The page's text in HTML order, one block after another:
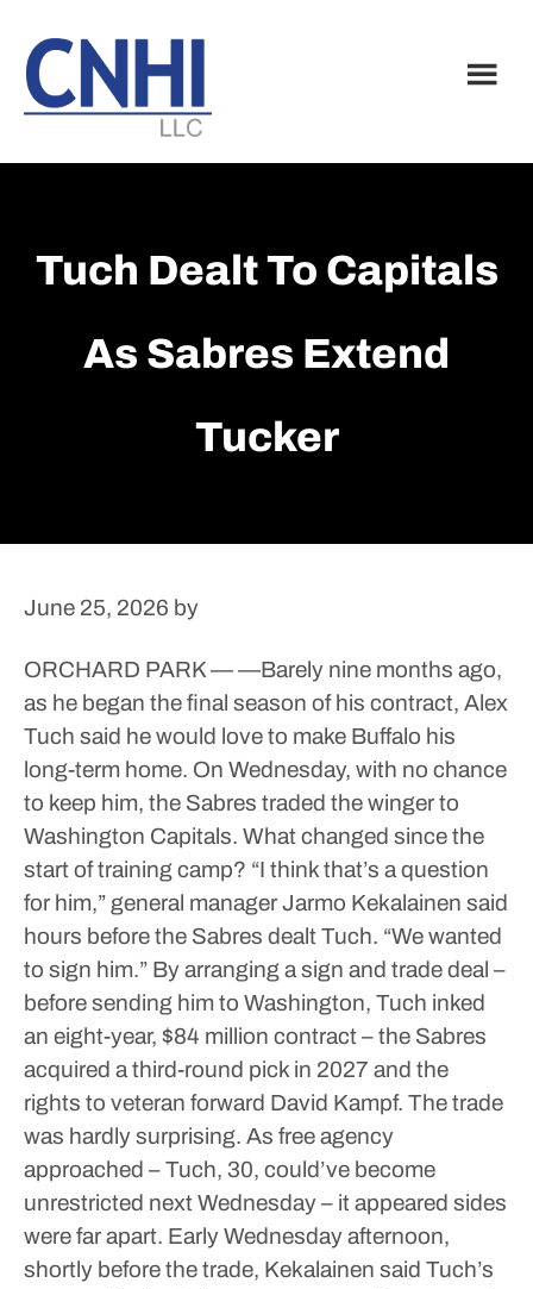
main
content
footer
Tuch Dealt To Capitals
As Sabres Extend
Tucker
June 25, 2026 by
ORCHARD PARK — —Barely nine months ago,
as he began the final season of his contract, Alex
Tuch said he would love to make Buffalo his
long-term home. On Wednesday, with no chance
to keep him, the Sabres traded the winger to
Washington Capitals. What changed since the
start of training camp? “I think that’s a question
for him,” general manager Jarmo Kekalainen said
hours before the Sabres dealt Tuch. “We wanted
to sign him.” By arranging a sign and trade deal –
before sending him to Washington, Tuch inked
an eight-year, $84 million contract – the Sabres
acquired a third-round pick in 2027 and the
rights to veteran forward David Kampf. The trade
was hardly surprising. As free agency
approached – Tuch, 30, could’ve become
unrestricted next Wednesday – it appeared sides
were far apart. Early Wednesday afternoon,
shortly before the trade, Kekalainen said Tuch’s